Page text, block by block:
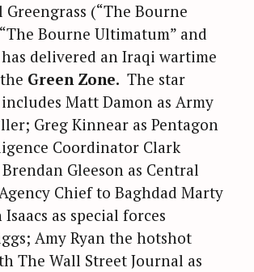
(“The Bourne
Bourne Ultimatum” and
delivered an Iraqi wartime
Green Zone. The star
Matt Damon as Army
Greg Kinnear as Pentagon
Coordinator Clark
Gleeson as Central
Chief to Baghdad Marty
as special forces
Amy Ryan the hotshot
The Wall Street Journal as